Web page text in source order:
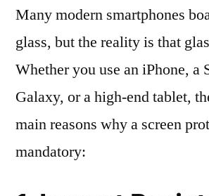
Many modern smartphones
glass, but the reality is that
Whether you use an iPhone, a
Galaxy, or a high-end tablet,
main reasons why a screen
mandatory: